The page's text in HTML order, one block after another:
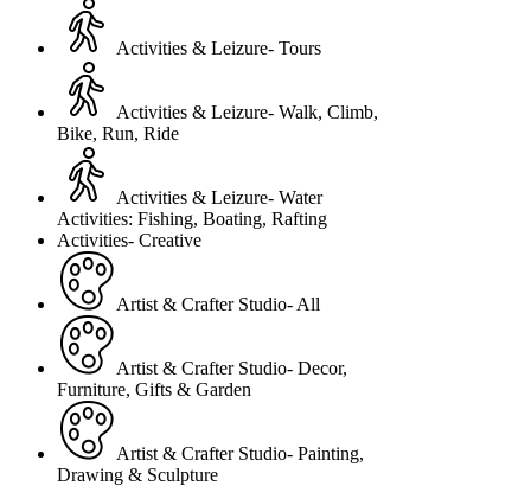
Activities & Leizure- Tours
Activities & Leizure- Walk, Climb,
Bike, Run, Ride
Activities & Leizure- Water
Activities: Fishing, Boating, Rafting
Activities- Creative
Artist & Crafter Studio- All
Artist & Crafter Studio- Decor,
Furniture, Gifts & Garden
Artist & Crafter Studio- Painting,
Drawing & Sculpture